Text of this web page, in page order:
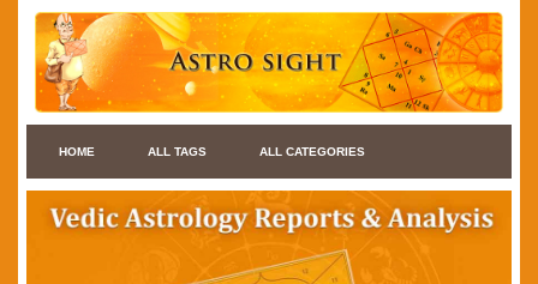
HOME ALL TAGS ALL CATEGORIES